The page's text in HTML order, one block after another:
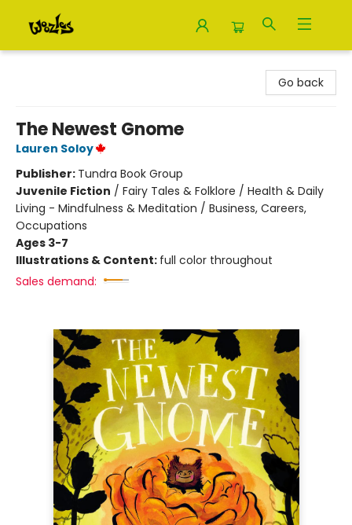
Go back
The Newest Gnome
Lauren Soloy
Publisher: Tundra Book Group
Juvenile Fiction / Fairy Tales & Folklore / Health & Daily
Living - Mindfulness & Meditation / Business, Careers,
Occupations
Ages 3-7
Illustrations & Content: full color throughout
Sales demand: